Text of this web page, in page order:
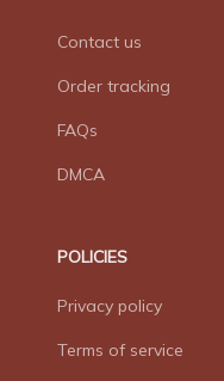
Contact us
Order tracking
FAQs
DMCA
POLICIES
Privacy policy
Terms of service